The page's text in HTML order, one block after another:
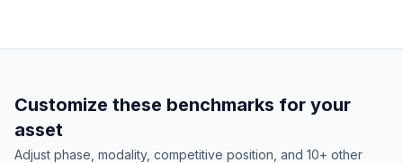
Customize these benchmarks for your
asset
Adjust phase, modality, competitive position, and 10+ other